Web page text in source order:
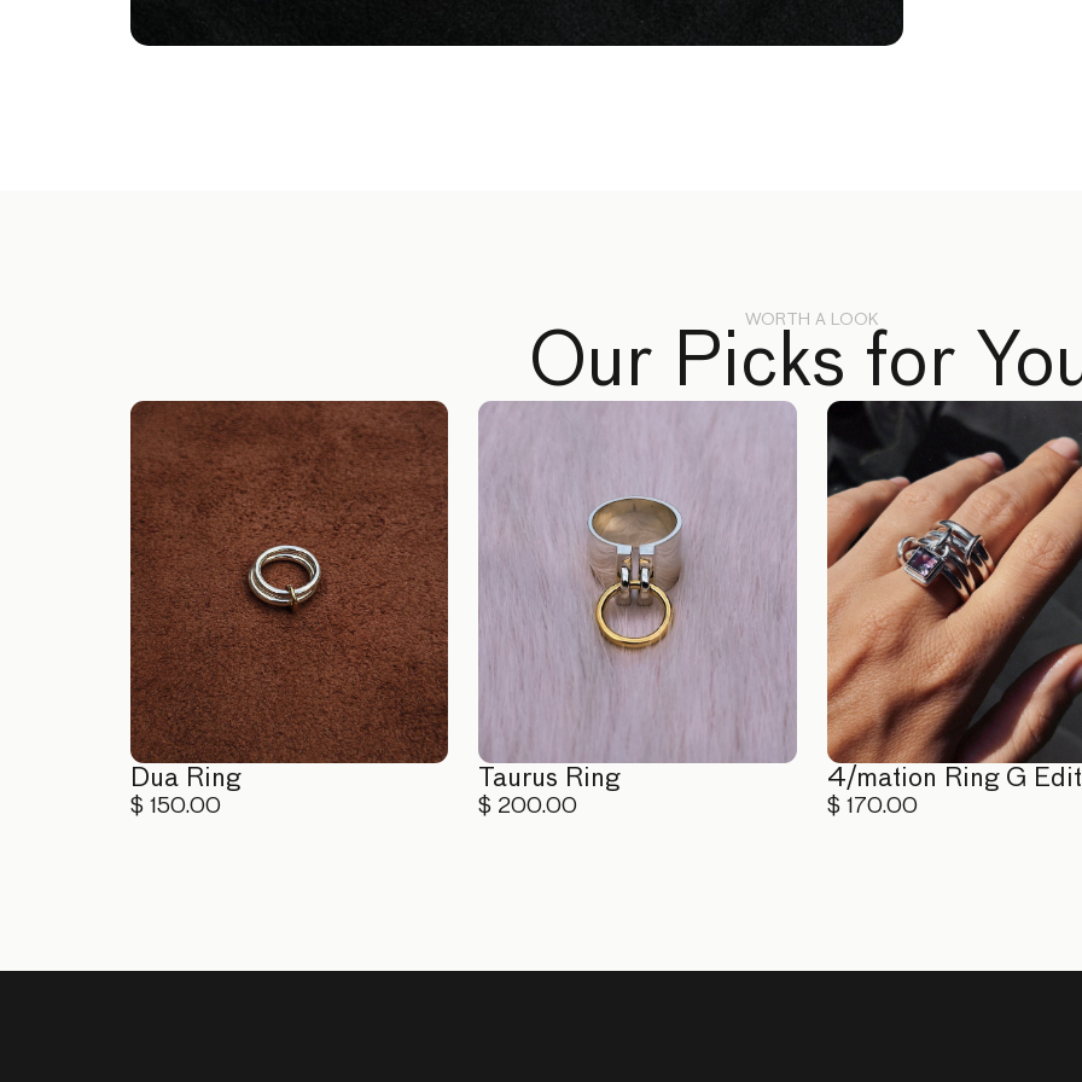
WORTH A LOOK
Our Picks for
Dua Ring
$ 150.00
Taurus Ring
$ 200.00
4/mation Ring G
$ 170.00